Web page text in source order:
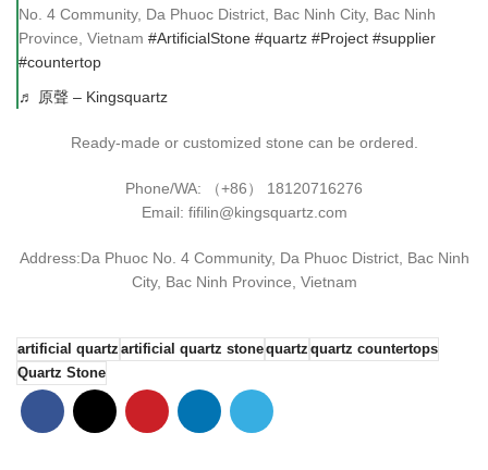
No. 4 Community, Da Phuoc District, Bac Ninh City, Bac Ninh
Province, Vietnam #ArtificialStone #quartz #Project #supplier
#countertop
♬ 原聲 – Kingsquartz
Ready-made or customized stone can be ordered.
Phone/WA: （+86） 18120716276
Email: fifilin@kingsquartz.com
Address:Da Phuoc No. 4 Community, Da Phuoc District, Bac Ninh
City, Bac Ninh Province, Vietnam
artificial quartz artificial quartz stonequartz quartz countertops
Quartz Stone